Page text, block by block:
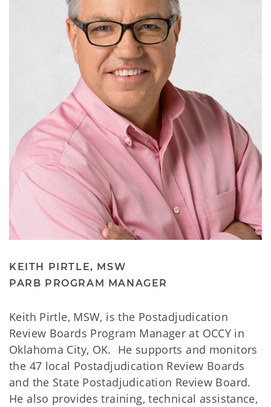
KEITH PIRTLE, MSW
PARB PROGRAM MANAGER
Keith Pirtle, MSW, is the Postadjudication
Review Boards Program Manager at OCCY in
Oklahoma City, OK. He supports and monitors
the 47 local Postadjudication Review Boards
and the State Postadjudication Review Board.
He also provides training, technical assistance,